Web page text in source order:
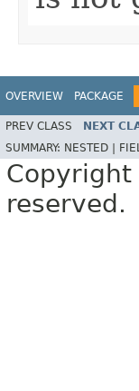
OVERVIEW PACKAGE
PREV CLASS NEXT
SUMMARY: NESTED |
reserved.